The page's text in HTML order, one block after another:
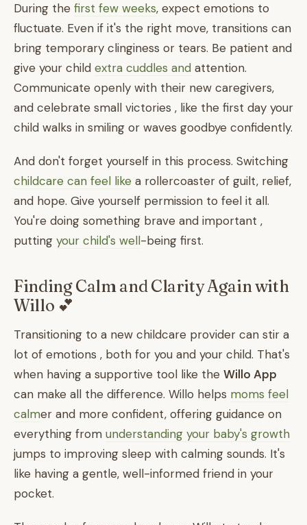
During the first few weeks, expect emotions to
fluctuate. Even if it's the right move, transitions can
bring temporary clinginess or tears. Be patient and
give your child extra cuddles and attention.
Communicate openly with their new caregivers,
and celebrate small victories , like the first day your
child walks in smiling or waves goodbye confidently.
And don't forget yourself in this process. Switching
childcare can feel like a rollercoaster of guilt, relief,
and hope. Give yourself permission to feel it all.
You're doing something brave and important ,
putting your child's well-being first.
Finding Calm and Clarity Again with
Willo 💕
Transitioning to a new childcare provider can stir a
lot of emotions , both for you and your child. That's
when having a supportive tool like the Willo App
can make all the difference. Willo helps moms feel
calmer and more confident, offering guidance on
everything from understanding your baby's growth
jumps to improving sleep with calming sounds. It's
like having a gentle, well-informed friend in your
pocket.